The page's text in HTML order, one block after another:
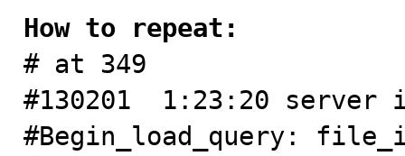
How to repeat:
# at 349
#130201  1:23:20 server
#Begin_load_query: